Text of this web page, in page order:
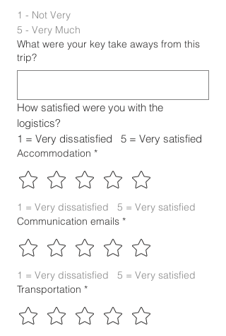
1 - Not Very
5 - Very Much
What were your key take aways from this
trip?
How satisfied were you with the
logistics?
1 = Very dissatisfied   5 = Very satisfied
Accommodation *
1 = Very dissatisfied   5 = Very satisfied
Communication emails *
1 = Very dissatisfied   5 = Very satisfied
Transportation *